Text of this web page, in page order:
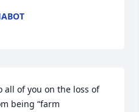
all of you on the loss of
being “farm